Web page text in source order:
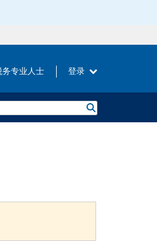
务专业人士 登录